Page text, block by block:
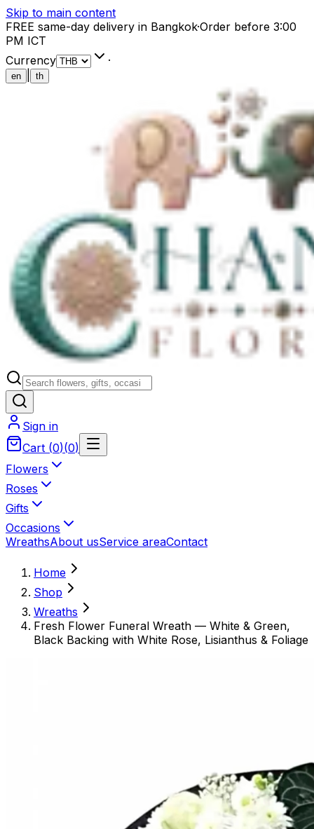
Skip to main content
FREE same-day delivery in Bangkok·Order before 3:00
PM ICT
Currency
·
en th
Sign in
Cart (0)(0)
Flowers
Roses
Gifts
Occasions
WreathsAbout usService areaContact
Home
Shop
Wreaths
Fresh Flower Funeral Wreath — White & Green,
Black Backing with White Rose, Lisianthus & Foliage